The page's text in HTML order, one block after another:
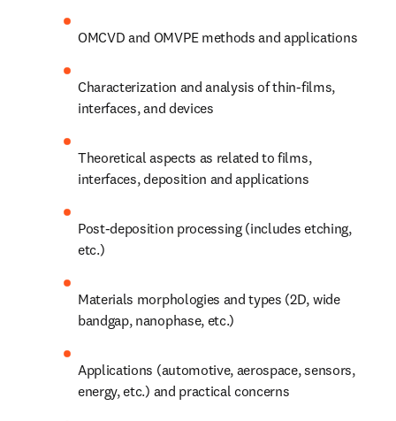
OMCVD and OMVPE methods and applications
Characterization and analysis of thin-films,
interfaces, and devices
Theoretical aspects as related to films,
interfaces, deposition and applications
Post-deposition processing (includes etching,
etc.)
Materials morphologies and types (2D, wide
bandgap, nanophase, etc.)
Applications (automotive, aerospace, sensors,
energy, etc.) and practical concerns